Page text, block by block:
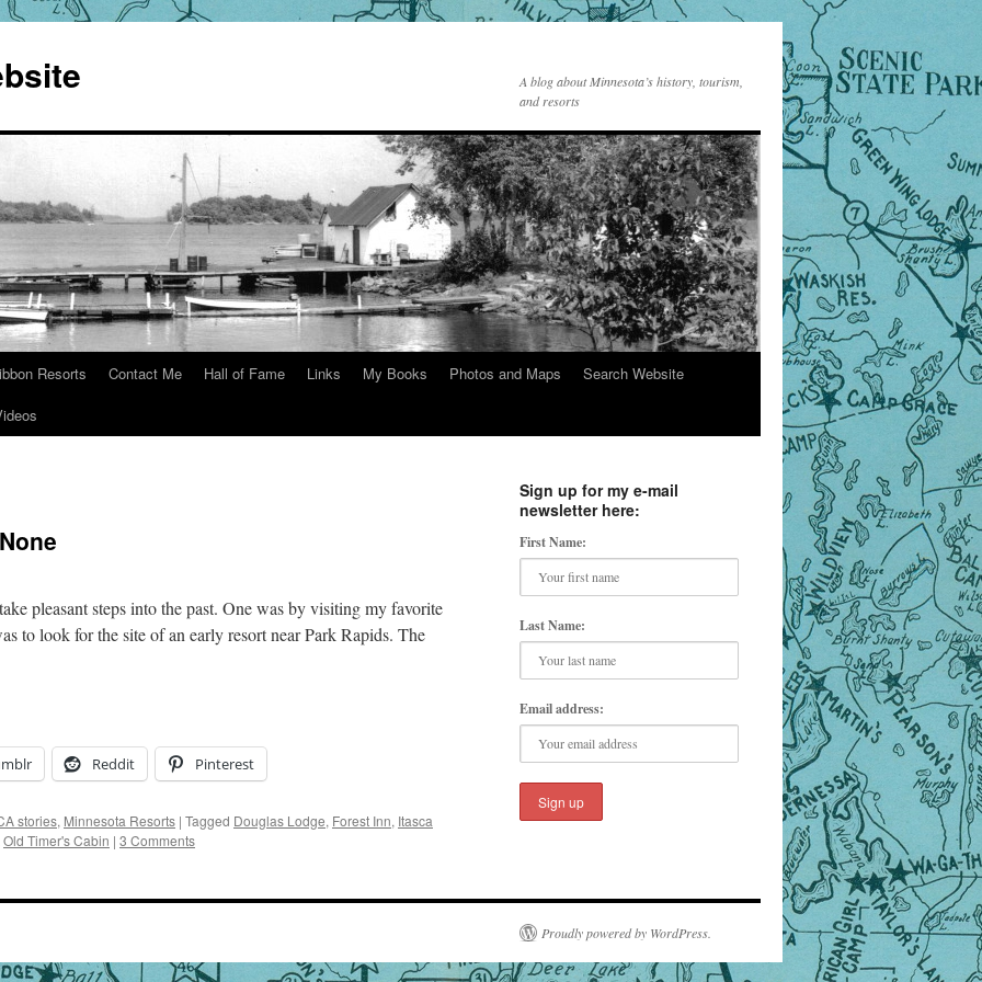
A blog about Minnesota’s history, tourism,
and resorts
Resorts Contact Me Hall of Fame Links My Books Photos and Maps
Search Website
pleasant steps into the past. One was by visiting my favorite
to look for the site of an early resort near Park Rapids. The
Reddit Pinterest
stories, Minnesota Resorts | Tagged Douglas Lodge, Forest Inn, Itasca
Old Timer's Cabin | 3 Comments
Sign up for my e-mail
newsletter here:
First Name:
Last Name:
Email address:
Proudly powered by WordPress.